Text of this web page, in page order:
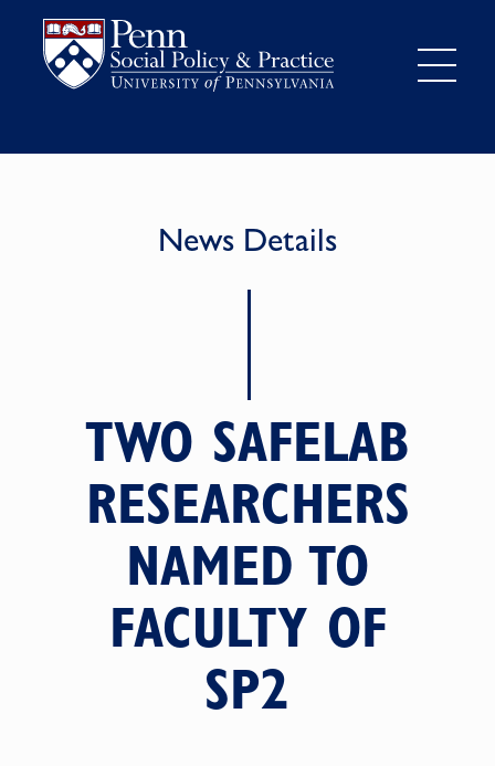
News Details
TWO SAFELAB
RESEARCHERS
NAMED TO
FACULTY OF
SP2